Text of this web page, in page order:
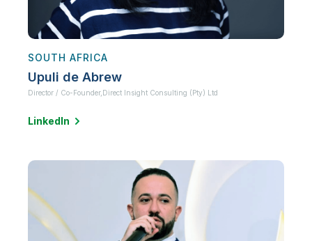
SOUTH AFRICA
Upuli de Abrew
Director / Co-Founder, Direct Insight Consulting (Pty) Ltd
LinkedIn